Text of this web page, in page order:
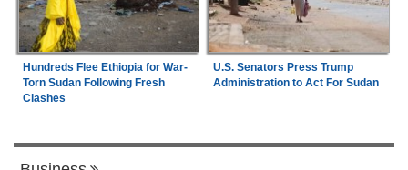
Hundreds Flee Ethiopia for War-
Torn Sudan Following Fresh
Clashes
U.S. Senators Press Trump
Administration to Act For Sudan